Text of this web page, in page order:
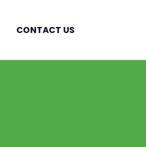
CONTACT US